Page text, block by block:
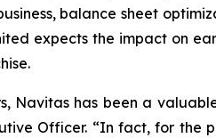
balance sheet
expects the impact on
Navitas has been a
Officer. “In fact, for the